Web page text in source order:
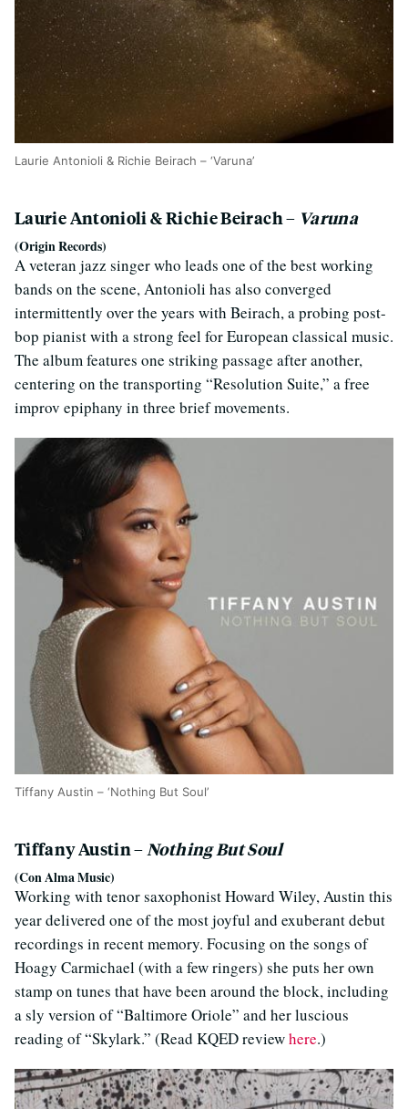
Laurie Antonioli & Richie Beirach – ‘Varuna’
Laurie Antonioli & Richie Beirach – Varuna
(Origin Records)
A veteran jazz singer who leads one of the best working
bands on the scene, Antonioli has also converged
intermittently over the years with Beirach, a probing post-
bop pianist with a strong feel for European classical music.
The album features one striking passage after another,
centering on the transporting “Resolution Suite,” a free
improv epiphany in three brief movements.
Tiffany Austin – ‘Nothing But Soul’
Tiffany Austin –Nothing But Soul
(Con Alma Music)
Working with tenor saxophonist Howard Wiley, Austin this
year delivered one of the most joyful and exuberant debut
recordings in recent memory. Focusing on the songs of
Hoagy Carmichael (with a few ringers) she puts her own
stamp on tunes that have been around the block, including
a sly version of “Baltimore Oriole” and her luscious
reading of “Skylark.” (Read KQED reviewhere.)